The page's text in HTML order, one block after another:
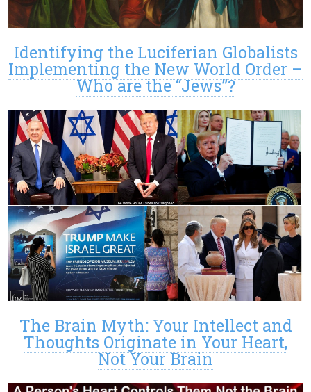
Identifying the Luciferian Globalists
Implementing the New World Order –
Who are the “Jews”?
The Brain Myth: Your Intellect and
Thoughts Originate in Your Heart,
Not Your Brain